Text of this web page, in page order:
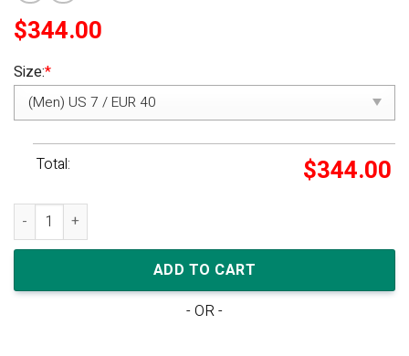
$344.00
Size:*
Total: $344.00
adidas Yeezy Boost 700 V2 Geode quantity
ADD TO CART
- OR -